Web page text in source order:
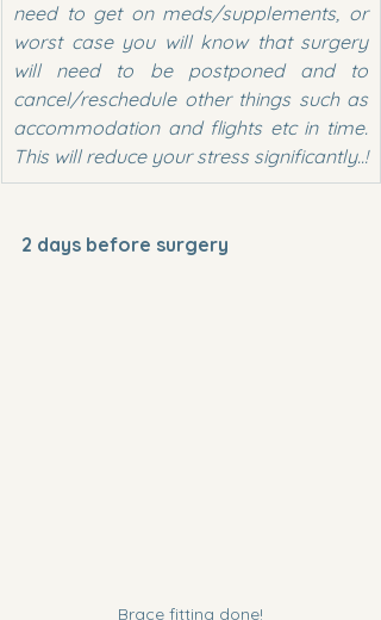
need to get on meds/supplements, or
worst case you will know that surgery
will need to be postponed and to
cancel/reschedule other things such as
accommodation and flights etc in time.
This will reduce your stress significantly..!
2 days before surgery
Brace fitting done!